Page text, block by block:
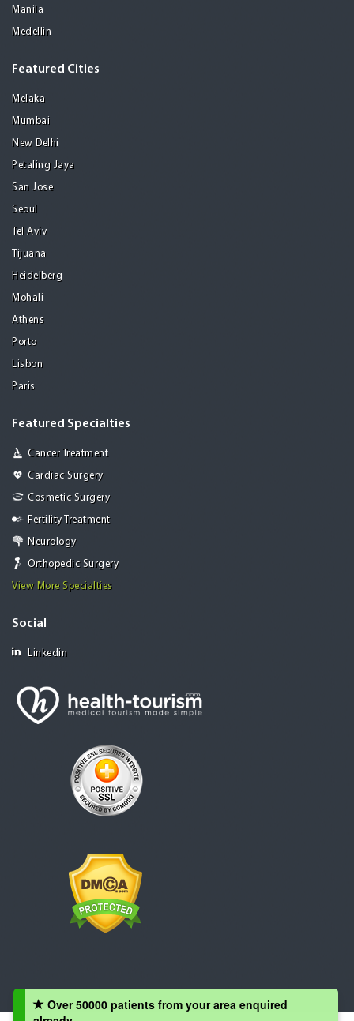
Manila
Medellin
Featured Cities
Melaka
Mumbai
New Delhi
Petaling Jaya
San Jose
Seoul
Tel Aviv
Tijuana
Heidelberg
Mohali
Athens
Porto
Lisbon
Paris
Featured Specialties
Cancer Treatment
Cardiac Surgery
Cosmetic Surgery
Fertility Treatment
Neurology
Orthopedic Surgery
View More Specialties
Social
Linkedin
Over 50000 patients from your area enquired